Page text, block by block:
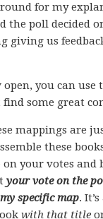
for my
the poll decided
giving us
you can use
some great
mappings are
these
on your votes
your vote on the
specific map.
with that title